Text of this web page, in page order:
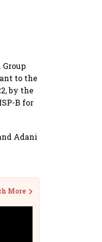
to the
by the
B for
Adani
More